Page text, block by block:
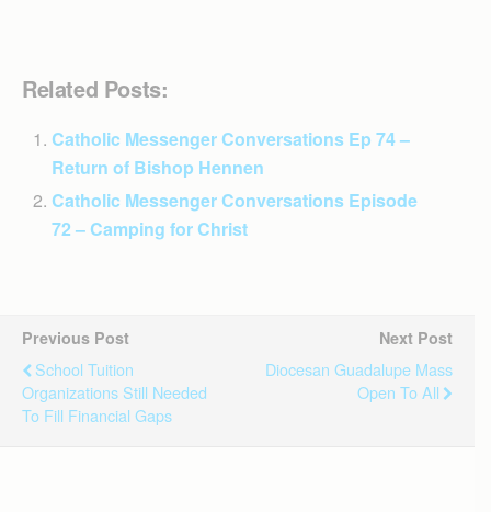
Related Posts:
Catholic Messenger Conversations Ep 74 –
Return of Bishop Hennen
Catholic Messenger Conversations Episode
72 – Camping for Christ
Previous Post
School Tuition
Organizations Still Needed
To Fill Financial Gaps
Next Post
Diocesan Guadalupe Mass
Open To All